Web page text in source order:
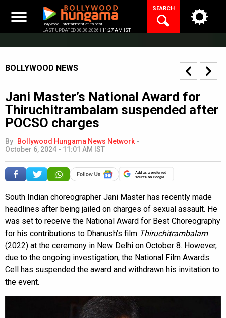
content
Bollywood Entertainment at its best
LAST UPDATED 08.08.2026 | 11:27 AM IST
SEARCH
BOLLYWOOD NEWS
Jani Master’s National Award for
Thiruchitrambalam suspended after
POCSO charges
By Bollywood Hungama News Network -
October 6, 2024 - 11:01 AM IST
Add as a preferred
source on Google
South Indian choreographer Jani Master has recently made
headlines after being jailed on charges of sexual assault. He
was set to receive the National Award for Best Choreography
for his contributions to Dhanush’s film Thiruchitrambalam
(2022) at the ceremony in New Delhi on October 8. However,
due to the ongoing investigation, the National Film Awards
Cell has suspended the award and withdrawn his invitation to
the event.